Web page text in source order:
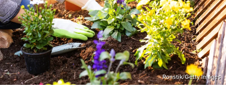
Ronstik/Getty Images